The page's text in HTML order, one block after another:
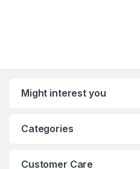
Might interest you
Categories
Customer Care